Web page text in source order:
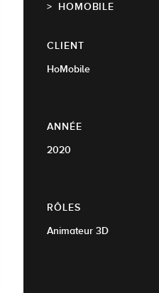
HOMOBILE
CLIENT
HoMobile
ANNÉE
2020
RÔLES
Animateur 3D